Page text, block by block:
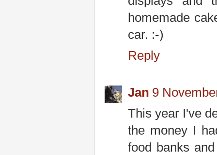
homemade
car. :-)
Reply
Jan 9
This year I've
the money I
food banks